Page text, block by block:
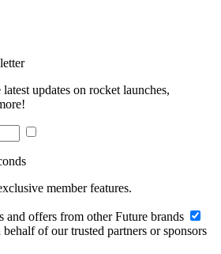
updates on rocket launches,
member features.
and offers from other Future brands
of our trusted partners or sponsors